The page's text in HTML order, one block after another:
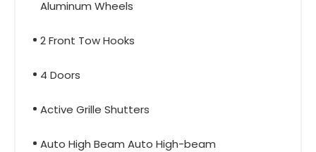
Aluminum Wheels
2 Front Tow Hooks
4 Doors
Active Grille Shutters
Auto High Beam Auto High-beam